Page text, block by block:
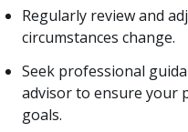
Regularly review and
circumstances change.
Seek professional
advisor to ensure your
goals.